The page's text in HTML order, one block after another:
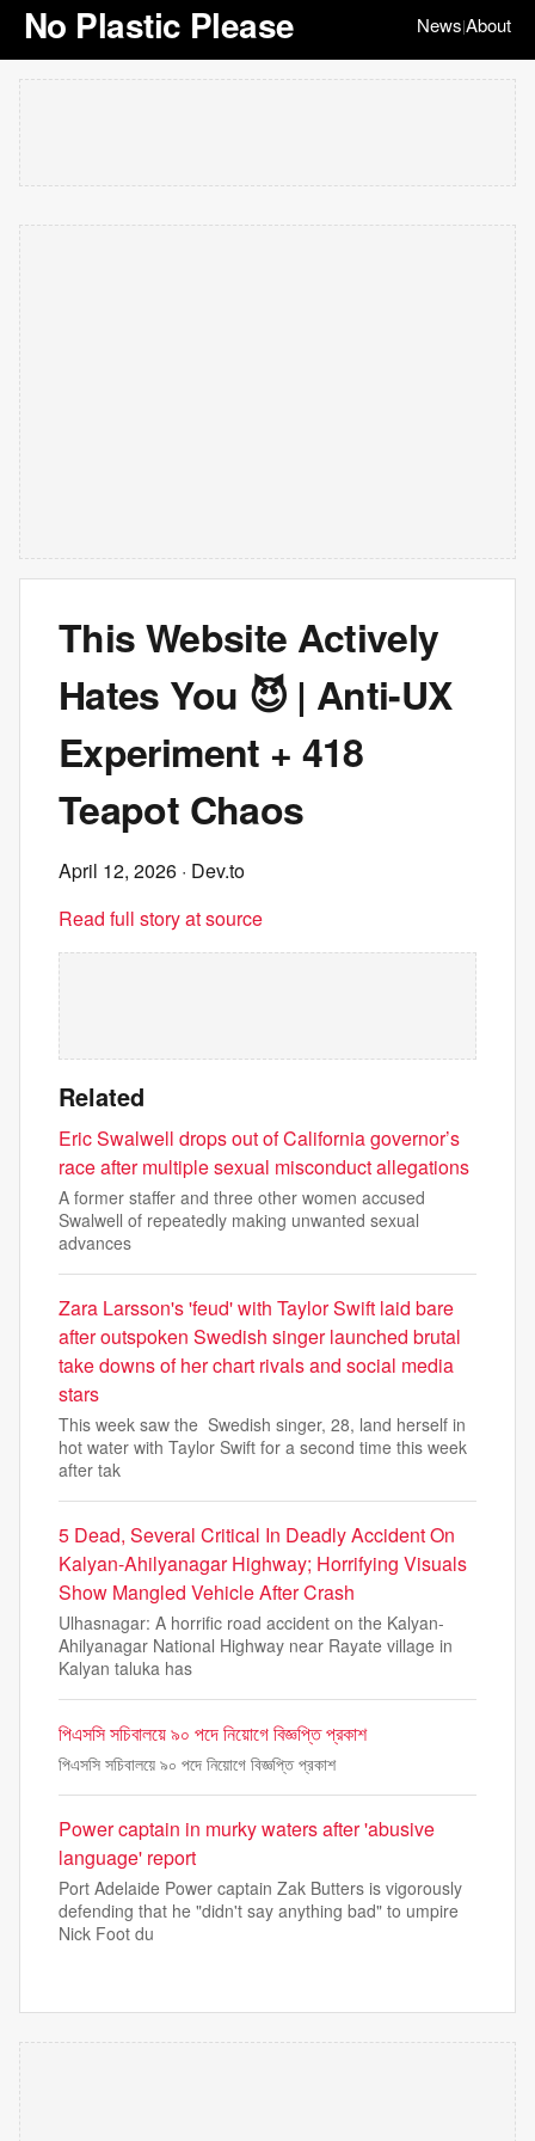
No Plastic Please News|About
This Website Actively
Hates You 😈 | Anti-UX
Experiment + 418
Teapot Chaos
April 12, 2026 · Dev.to
Read full story at source
Related
Eric Swalwell drops out of California governor’s
race after multiple sexual misconduct allegations
A former staffer and three other women accused
Swalwell of repeatedly making unwanted sexual
advances
Zara Larsson's 'feud' with Taylor Swift laid bare
after outspoken Swedish singer launched brutal
take downs of her chart rivals and social media
stars
This week saw the Swedish singer, 28, land herself in
hot water with Taylor Swift for a second time this week
after tak
5 Dead, Several Critical In Deadly Accident On
Kalyan-Ahilyanagar Highway; Horrifying Visuals
Show Mangled Vehicle After Crash
Ulhasnagar: A horrific road accident on the Kalyan-
Ahilyanagar National Highway near Rayate village in
Kalyan taluka has
পিএসসি সচিবালয়ে ৯০ পদে নিয়োগে বিজ্ঞপ্তি প্রকাশ
পিএসসি সচিবালয়ে ৯০ পদে নিয়োগে বিজ্ঞপ্তি প্রকাশ
Power captain in murky waters after 'abusive
language' report
Port Adelaide Power captain Zak Butters is vigorously
defending that he "didn't say anything bad" to umpire
Nick Foot du